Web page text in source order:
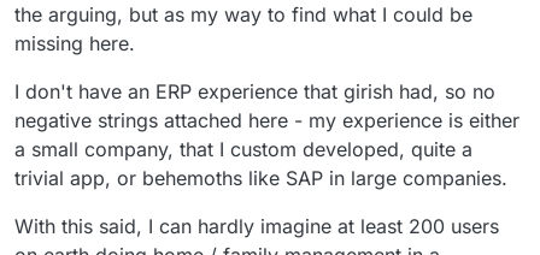
The reason I'm asking, it's that I'm looking if
of Cloudron.
But so far, I can't find a business model for all
of the things that cloudron doesn't do.
Odoo is an Enterprise Management tool (ERP -
Enterprise Resource Planning Tool). With it, people
even large business. I don't know how Cloudron
would help manage to do that at the moment.
the arguing, but as my way to find what I could be
missing here.
I don't have an ERP experience that girish had, so no
negative strings attached here - my experience is either
a small company, that I custom developed, quite a
trivial app, or behemoths like SAP in large companies.
With this said, I can hardly imagine at least 200 users